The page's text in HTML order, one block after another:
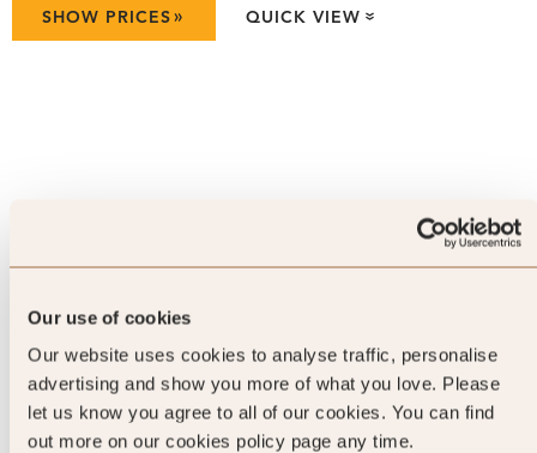
Our use of cookies
Our website uses cookies to analyse traffic, personalise
advertising and show you more of what you love. Please
let us know you agree to all of our cookies. You can find
out more on our cookies policy page any time.
SHOW PRICES» QUICK VIEW »
CALL US